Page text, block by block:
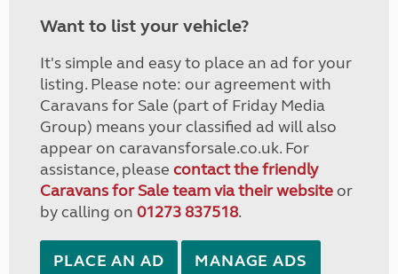
Want to list your vehicle?
It's simple and easy to place an ad for your
listing. Please note: our agreement with
Caravans for Sale (part of Friday Media
Group) means your classified ad will also
appear on caravansforsale.co.uk. For
assistance, please contact the friendly
Caravans for Sale team via their websiteor
by calling on 01273 837518.
PLACE AN AD MANAGE ADS